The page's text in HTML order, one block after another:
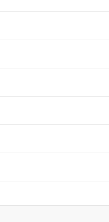
Vacation Apartments in Maine
Vacation Apartments in Maine
Vacation Apartments in Maine
Vacation Apartments in Maine
Vacation Apartments in Maine
Vacation Apartments in Maine